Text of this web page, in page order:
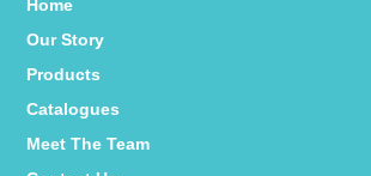
Home
Our Story
Products
Catalogues
Meet The Team